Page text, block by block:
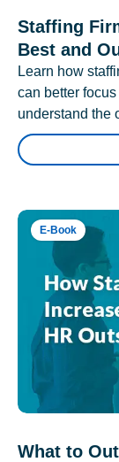
Staffing
Best and
Learn how
can better
understand the
E-Book
What to